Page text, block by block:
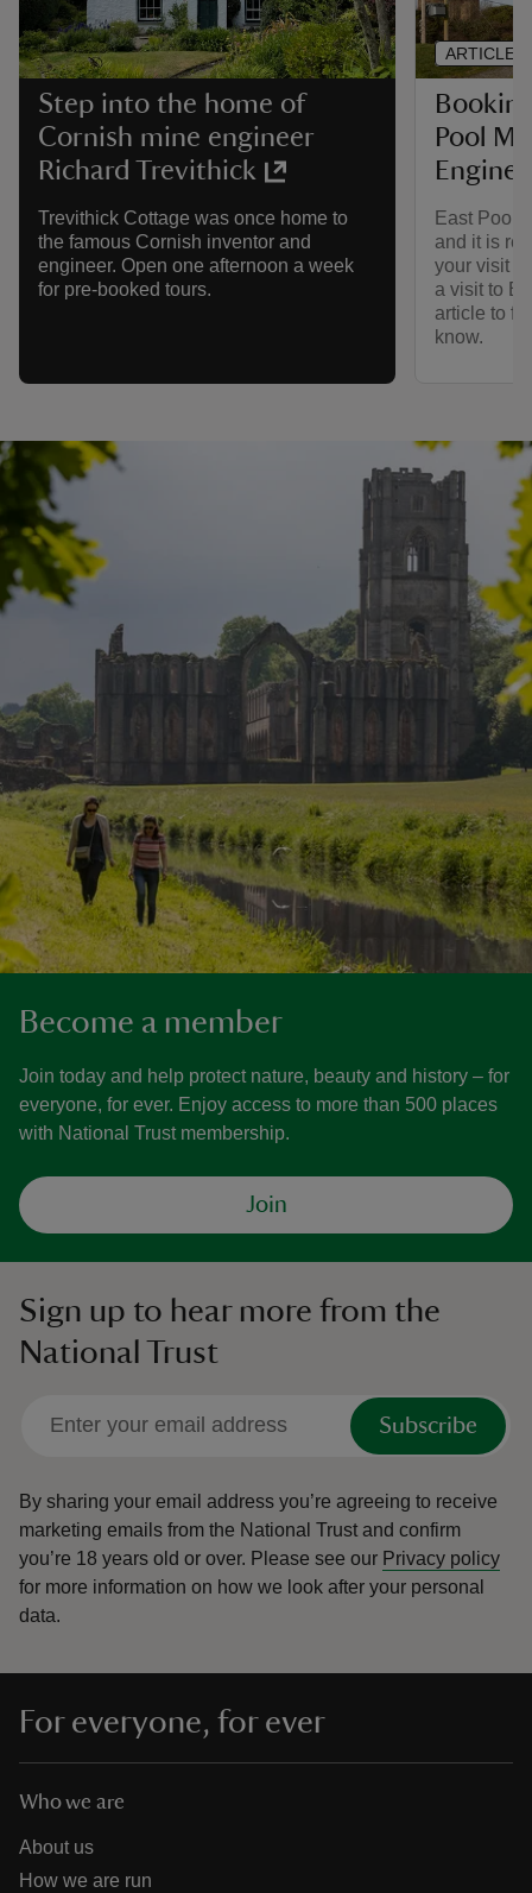
Step into the home of
Cornish mine engineer
Richard Trevithick
Trevithick Cottage was once home to
the famous Cornish inventor and
engineer. Open one afternoon a week
for pre-booked tours.
Pool
Engine
East Pool
and it is
your visit
a visit to
article to
know.
ARTICLE
Become a member
Join today and help protect nature, beauty and history – for
everyone, for ever. Enjoy access to more than 500 places
with National Trust membership.
Join
Sign up to hear more from the
National Trust
Subscribe
By sharing your email address you’re agreeing to receive
marketing emails from the National Trust and confirm
you’re 18 years old or over. Please see our Privacy policy
for more information on how we look after your personal
data.
For everyone, for ever
Who we are
About us
How we are run